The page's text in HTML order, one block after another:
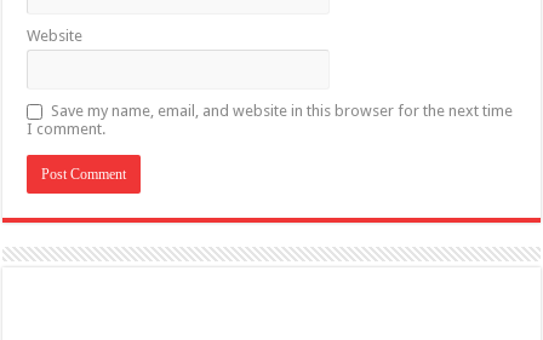
Website
Save my name, email, and website in this browser for the next time
I comment.